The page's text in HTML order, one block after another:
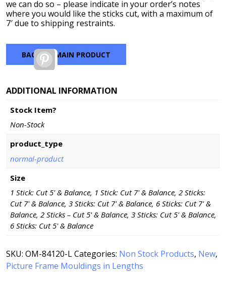
we can do so – please indicate in your order’s notes
where you would like the sticks cut, with a maximum of
7′ due to shipping restraints.
BACK TO MAIN PRODUCT
Pinterest
ADDITIONAL INFORMATION
Stock Item?
Non-Stock
product_type
normal-product
Size
1 Stick: Cut 5' & Balance, 1 Stick: Cut 7' & Balance, 2 Sticks:
Cut 7' & Balance, 3 Sticks: Cut 7' & Balance, 6 Sticks: Cut 7' &
Balance, 2 Sticks – Cut 5' & Balance, 3 Sticks: Cut 5' & Balance,
6 Sticks: Cut 5' & Balance
SKU: OM-84120-LCategories: Non Stock Products, New,
Picture Frame Mouldings in Lengths